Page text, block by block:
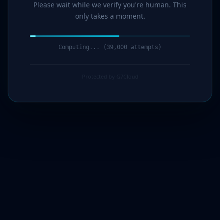
Please wait while we verify you're human. This
only takes a moment.
Computing... (40,000 attempts)